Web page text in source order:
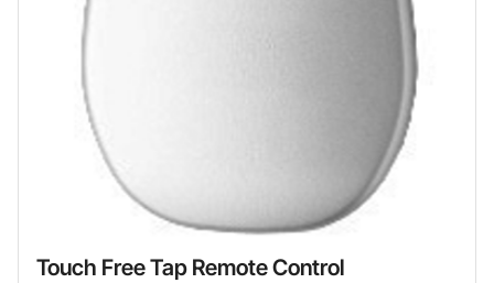
Touch Free Tap Remote Control